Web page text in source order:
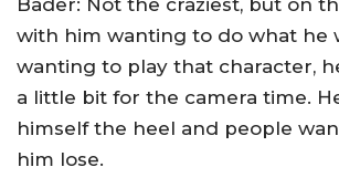
Bader: Not the craziest, but on
with him wanting to do what he
wanting to play that character,
a little bit for the camera time.
himself the heel and people
him lose.